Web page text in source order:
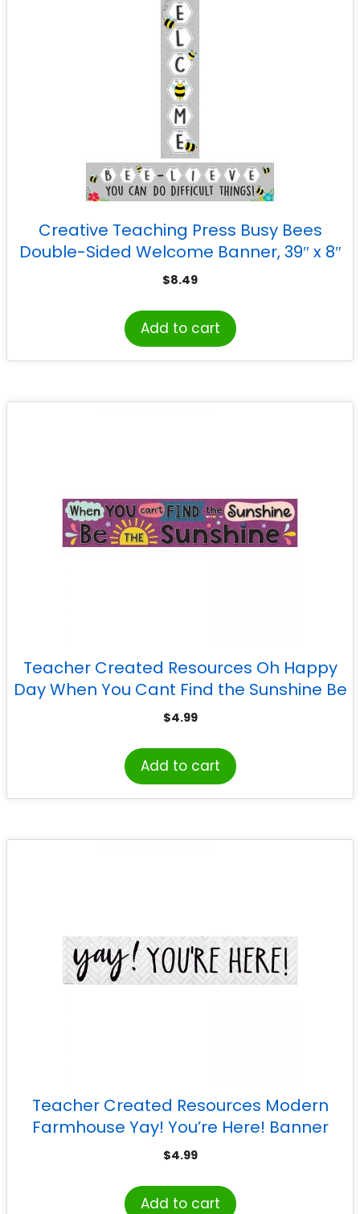
Creative Teaching Press Busy Bees
Double-Sided Welcome Banner, 39″ x 8″
$8.49
Add to cart
Teacher Created Resources Oh Happy
Day When You Cant Find the Sunshine Be
the Sunshine Banner
$4.99
Add to cart
Teacher Created Resources Modern
Farmhouse Yay! You’re Here! Banner
$4.99
Add to cart